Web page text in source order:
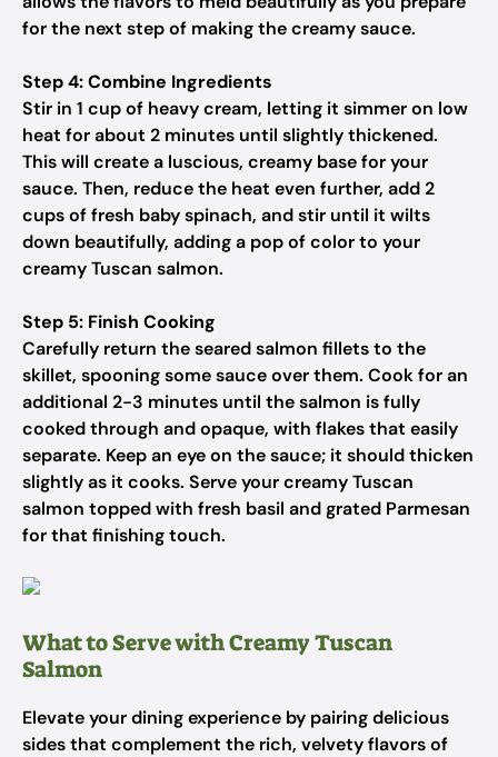
for the next step of making the creamy sauce.
Step 4: Combine Ingredients
Stir in 1 cup of heavy cream, letting it simmer on low
heat for about 2 minutes until slightly thickened.
This will create a luscious, creamy base for your
sauce. Then, reduce the heat even further, add 2
cups of fresh baby spinach, and stir until it wilts
down beautifully, adding a pop of color to your
creamy Tuscan salmon.
Step 5: Finish Cooking
Carefully return the seared salmon fillets to the
skillet, spooning some sauce over them. Cook for an
additional 2-3 minutes until the salmon is fully
cooked through and opaque, with flakes that easily
separate. Keep an eye on the sauce; it should thicken
slightly as it cooks. Serve your creamy Tuscan
salmon topped with fresh basil and grated Parmesan
for that finishing touch.
What to Serve with Creamy Tuscan
Salmon
Elevate your dining experience by pairing delicious
sides that complement the rich, velvety flavors of